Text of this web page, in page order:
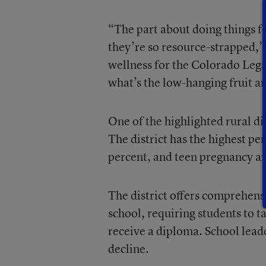
“The part about doing things
they’re so resource-
wellness for the Colorado
what’s the low-hanging fruit
One of the highlighted rural
The district has the highest
percent, and teen pregnancy
The district offers
school, requiring students to
receive a diploma. School
decline.